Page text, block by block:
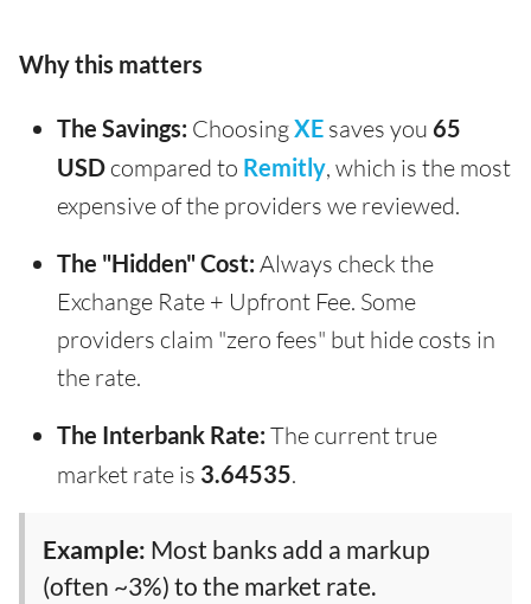
Why this matters
The Savings: ChoosingXE saves you 65
USD compared to Remitly, which is the most
expensive of the providers we reviewed.
The "Hidden" Cost: Always check the
Exchange Rate + Upfront Fee. Some
providers claim "zero fees" but hide costs in
the rate.
The Interbank Rate: The current true
market rate is 3.64535.
Example: Most banks add a markup
(often ~3%) to the market rate.